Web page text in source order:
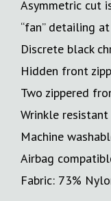
Asymmetric cut
“fan” detailing
Discrete black
Hidden front
Two zippered
Wrinkle resistant
Machine
Airbag
Fabric: 73%